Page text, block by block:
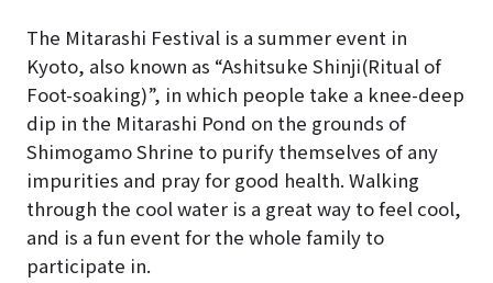
The Mitarashi Festival is a summer event in
Kyoto, also known as “Ashitsuke Shinji(Ritual of
Foot-soaking)”, in which people take a knee-deep
dip in the Mitarashi Pond on the grounds of
Shimogamo Shrine to purify themselves of any
impurities and pray for good health. Walking
through the cool water is a great way to feel cool,
and is a fun event for the whole family to
participate in.